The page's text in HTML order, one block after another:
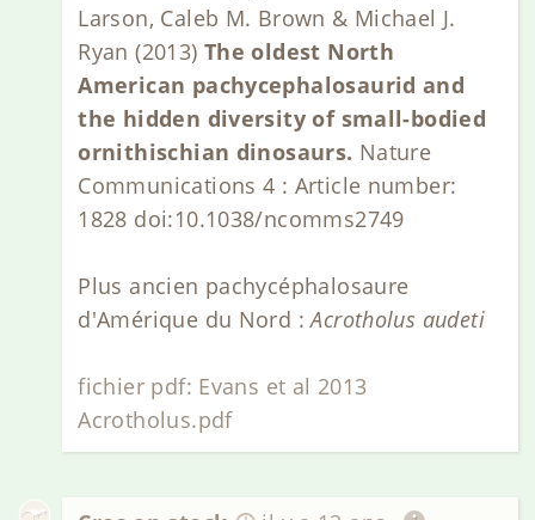
Larson, Caleb M. Brown & Michael J.
Ryan (2013) The oldest North
American pachycephalosaurid and
the hidden diversity of small-bodied
ornithischian dinosaurs. Nature
Communications 4 : Article number:
1828 doi:10.1038/ncomms2749
Plus ancien pachycéphalosaure
d'Amérique du Nord :Acrotholus audeti
fichier pdf: Evans et al 2013
Acrotholus.pdf